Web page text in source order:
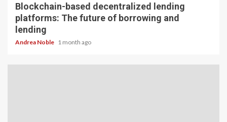
Blockchain-based decentralized lending
platforms: The future of borrowing and
lending
Andrea Noble 1 month ago